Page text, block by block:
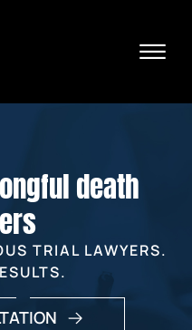
☰
death
TRIAL LAWYERS.